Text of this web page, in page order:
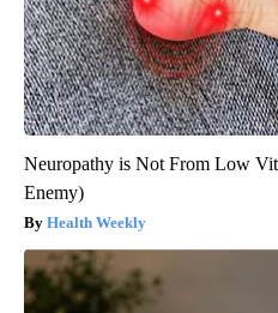
Neuropathy is Not From Low
Enemy)
Health Weekly